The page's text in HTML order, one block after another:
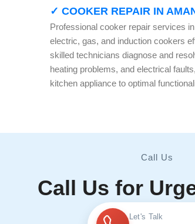
✓ COOKER REPAIR IN
Professional cooker repair services
electric, gas, and induction cookers
skilled technicians diagnose and
heating problems, and electrical
kitchen appliance to optimal
Call Us
Call Us for
Let's Talk